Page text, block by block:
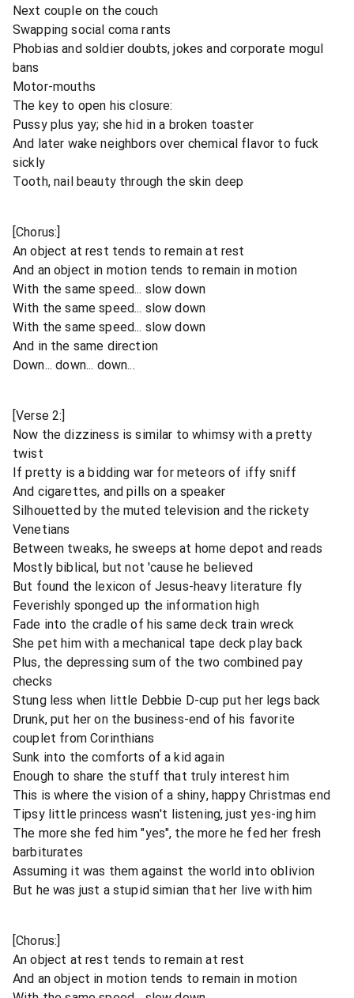
Next couple on the couch
Swapping social coma rants
Phobias and soldier doubts, jokes and corporate mogul
bans
Motor-mouths
The key to open his closure:
Pussy plus yay; she hid in a broken toaster
And later wake neighbors over chemical flavor to fuck
sickly
Tooth, nail beauty through the skin deep
[Chorus:]
An object at rest tends to remain at rest
And an object in motion tends to remain in motion
With the same speed... slow down
With the same speed... slow down
With the same speed... slow down
And in the same direction
Down... down... down...
[Verse 2:]
Now the dizziness is similar to whimsy with a pretty
twist
If pretty is a bidding war for meteors of iffy sniff
And cigarettes, and pills on a speaker
Silhouetted by the muted television and the rickety
Venetians
Between tweaks, he sweeps at home depot and reads
Mostly biblical, but not 'cause he believed
But found the lexicon of Jesus-heavy literature fly
Feverishly sponged up the information high
Fade into the cradle of his same deck train wreck
She pet him with a mechanical tape deck play back
Plus, the depressing sum of the two combined pay
checks
Stung less when little Debbie D-cup put her legs back
Drunk, put her on the business-end of his favorite
couplet from Corinthians
Sunk into the comforts of a kid again
Enough to share the stuff that truly interest him
This is where the vision of a shiny, happy Christmas end
Tipsy little princess wasn't listening, just yes-ing him
The more she fed him "yes", the more he fed her fresh
barbiturates
Assuming it was them against the world into oblivion
But he was just a stupid simian that her live with him
[Chorus:]
An object at rest tends to remain at rest
And an object in motion tends to remain in motion